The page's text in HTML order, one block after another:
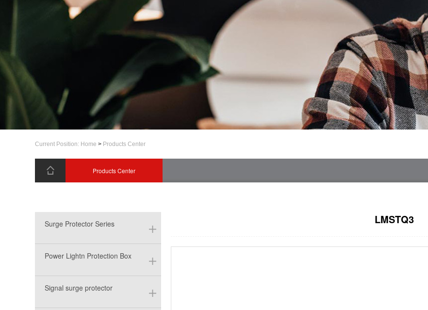
Current Position: Home > Products Center
Products Center
Surge Protector Series
Power Lightn Protection Box
Signal surge protector
LMSTQ3